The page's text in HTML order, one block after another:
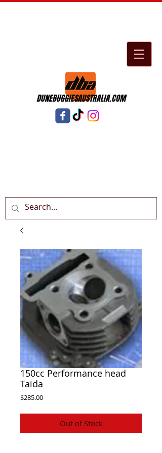
DUNEBUGGIESAUSTRALIA.COM
150cc Performance head
Taida
$285.00Price
Out of Stock